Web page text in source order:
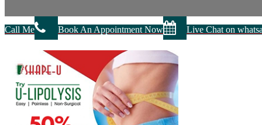
Call Me Book An Appointment Now Live Chat on